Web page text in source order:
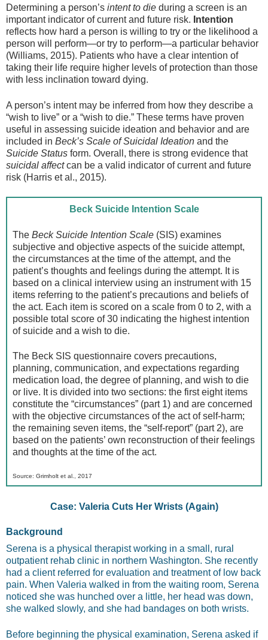
Determining a person’s intent to die during a screen is an
important indicator of current and future risk. Intention
reflects how hard a person is willing to try or the likelihood a
person will perform—or try to perform—a particular behavior
(Williams, 2015). Patients who have a clear intention of
taking their life require higher levels of protection than those
with less inclination toward dying.
A person’s intent may be inferred from how they describe a
“wish to live” or a “wish to die.” These terms have proven
useful in assessing suicide ideation and behavior and are
included in Beck’s Scale of Suicidal Ideation and the
Suicide Status form. Overall, there is strong evidence that
suicidal affectcan be a valid indicator of current and future
risk (Harris et al., 2015).
Beck Suicide Intention Scale
TheBeck Suicide Intention Scale (SIS) examines
subjective and objective aspects of the suicide attempt,
the circumstances at the time of the attempt, and the
patient’s thoughts and feelings during the attempt. It is
based on a clinical interview using an instrument with 15
items referring to the patient’s precautions and beliefs of
the act. Each item is scored on a scale from 0 to 2, with a
possible total score of 30 indicating the highest intention
of suicide and a wish to die.
The Beck SIS questionnaire covers precautions,
planning, communication, and expectations regarding
medication load, the degree of planning, and wish to die
or live. It is divided into two sections: the first eight items
constitute the “circumstances” (part 1) and are concerned
with the objective circumstances of the act of self-harm;
the remaining seven items, the “self-report” (part 2), are
based on the patients’ own reconstruction of their feelings
and thoughts at the time of the act.
Source: Grimholt et al., 2017
Case: Valeria Cuts Her Wrists (Again)
Background
Serena is a physical therapist working in a small, rural
outpatient rehab clinic in northern Washington. She recently
had a client referred for evaluation and treatment of low back
pain. When Valeria walked in from the waiting room, Serena
noticed she was hunched over a little, her head was down,
she walked slowly, and she had bandages on both wrists.
Before beginning the physical examination, Serena asked if